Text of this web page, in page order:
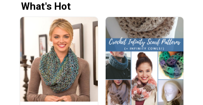
What's Hot